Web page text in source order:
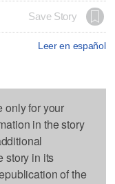
Save Story
Leer en español
only for your
in the story
story in its
of the